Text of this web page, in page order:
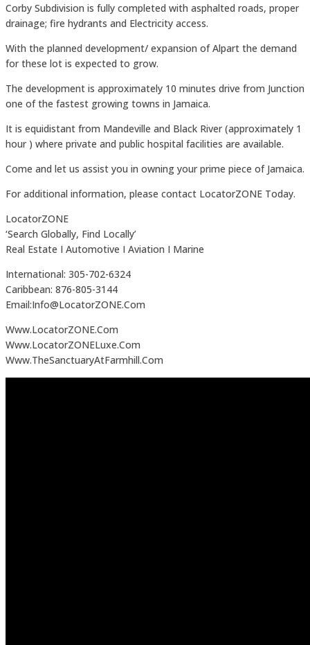
Corby Subdivision is fully completed with asphalted roads, proper
drainage; fire hydrants and Electricity access.
With the planned development/ expansion of Alpart the demand
for these lot is expected to grow.
The development is approximately 10 minutes drive from Junction
one of the fastest growing towns in Jamaica.
It is equidistant from Mandeville and Black River (approximately 1
hour ) where private and public hospital facilities are available.
Come and let us assist you in owning your prime piece of Jamaica.
For additional information, please contact LocatorZONE Today.
LocatorZONE
‘Search Globally, Find Locally’
Real Estate I Automotive I Aviation I Marine
International: 305-702-6324
Caribbean: 876-805-3144
Email:Info@LocatorZONE.Com
Www.LocatorZONE.Com
Www.LocatorZONELuxe.Com
Www.TheSanctuaryAtFarmhill.Com